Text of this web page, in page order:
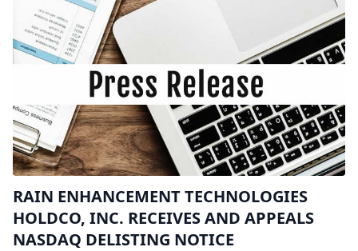
RAIN ENHANCEMENT TECHNOLOGIES
HOLDCO, INC. RECEIVES AND APPEALS
NASDAQ DELISTING NOTICE